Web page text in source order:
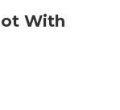
With